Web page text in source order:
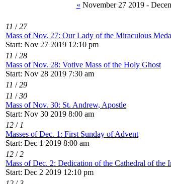
« November 27 2019 -
11 /27
Mass of Nov. 27: Our Lady of the Miraculous
Start: Nov 27 2019 12:10 pm
11 /28
Mass of Nov. 28: Votive Mass of the Holy Ghost
Start: Nov 28 2019 7:30 am
11 /29
11 /30
Mass of Nov. 30: St. Andrew, Apostle
Start: Nov 30 2019 8:00 am
12 / 1
Masses of Dec. 1: First Sunday of Advent
Start: Dec 1 2019 8:00 am
12 /2
Mass of Dec. 2: Dedication of the Cathedral of the
Start: Dec 2 2019 12:10 pm